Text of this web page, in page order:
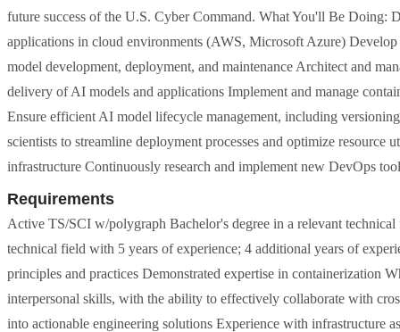
future success of the U.S. Cyber Command. What You'll Be Doing:
applications in cloud environments (AWS, Microsoft Azure)
model development, deployment, and maintenance Architect and
delivery of AI models and applications Implement and manage
Ensure efficient AI model lifecycle management, including
scientists to streamline deployment processes and optimize
infrastructure Continuously research and implement new DevOps
Requirements
Active TS/SCI w/polygraph Bachelor's degree in a relevant
technical field with 5 years of experience; 4 additional years of
principles and practices Demonstrated expertise in containerization
interpersonal skills, with the ability to effectively collaborate with
into actionable engineering solutions Experience with infrastructure